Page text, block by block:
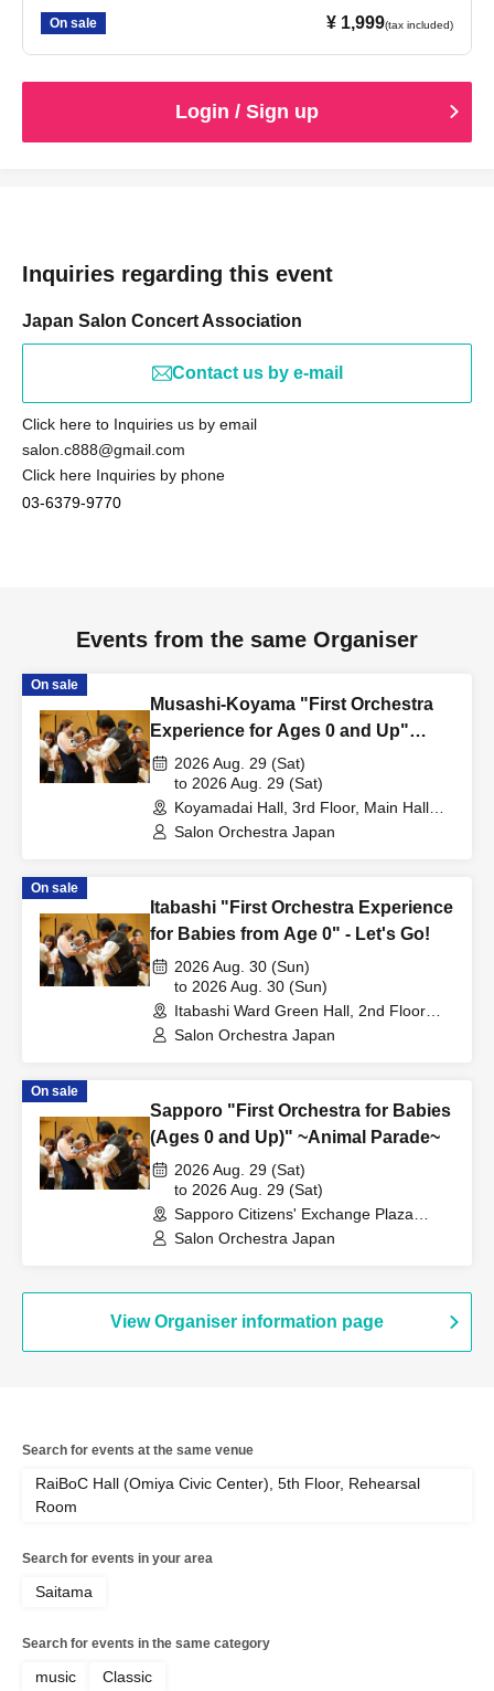
On sale ¥ 1,999(tax included)
Login / Sign up
Inquiries regarding this event
Japan Salon Concert Association
Contact us by e-mail
Click here to Inquiries us by email
salon.c888@gmail.com
Click here Inquiries by phone
03-6379-9770
Events from the same Organiser
On sale
Musashi-Koyama "First Orchestra
Experience for Ages 0 and Up"
~The Beautiful Blue Danube~
2026 Aug. 29 (Sat)
to 2026 Aug. 29 (Sat)
Koyamadai Hall, 3rd Floor, Main Hall
(Tokyo)
Salon Orchestra Japan
On sale
Itabashi "First Orchestra Experience
for Babies from Age 0" - Let's Go!
2026 Aug. 30 (Sun)
to 2026 Aug. 30 (Sun)
Itabashi Ward Green Hall, 2nd Floor
Hall (Tokyo)
Salon Orchestra Japan
On sale
Sapporo "First Orchestra for Babies
(Ages 0 and Up)" ~Animal Parade~
2026 Aug. 29 (Sat)
to 2026 Aug. 29 (Sat)
Sapporo Citizens' Exchange Plaza
Creative Studio (Hokkaido)
Salon Orchestra Japan
View Organiser information page
Search for events at the same venue
RaiBoC Hall (Omiya Civic Center), 5th Floor, Rehearsal
Room
Search for events in your area
Saitama
Search for events in the same category
music Classic